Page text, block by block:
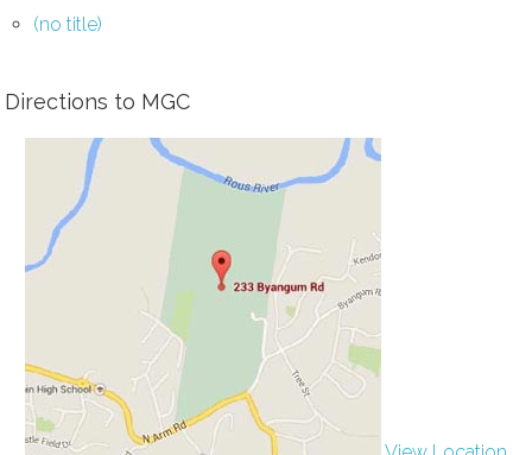
(no title)
Directions to MGC